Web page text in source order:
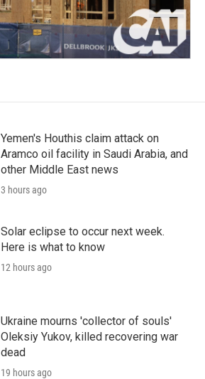
Yemen's Houthis claim attack on
Aramco oil facility in Saudi Arabia, and
other Middle East news
3 hours ago
Solar eclipse to occur next week.
Here is what to know
12 hours ago
Ukraine mourns 'collector of souls'
Oleksiy Yukov, killed recovering war
dead
19 hours ago